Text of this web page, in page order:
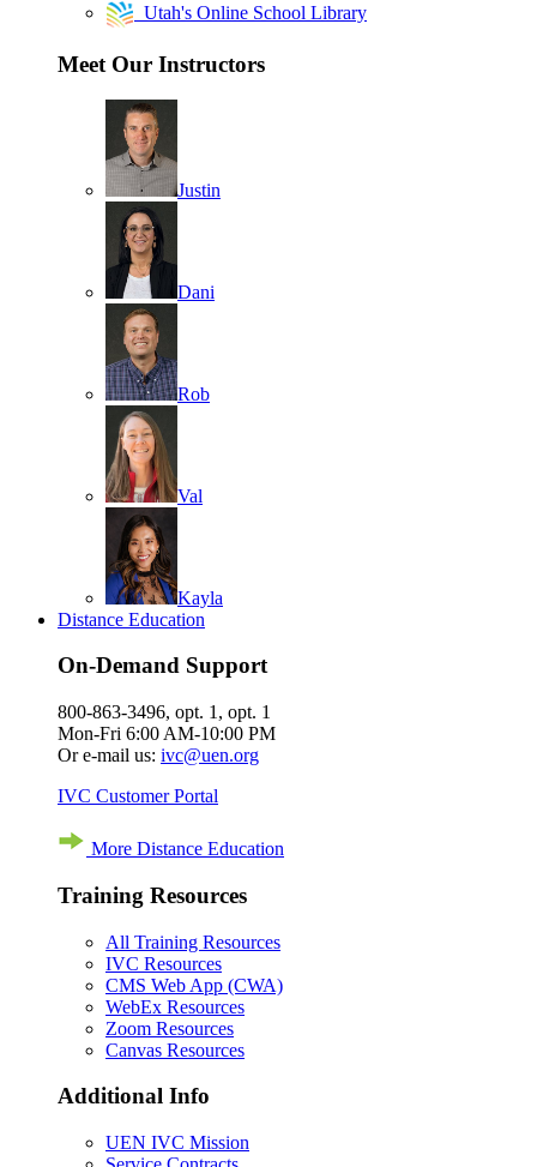
Utah's Online School Library
Meet Our Instructors
Justin
Dani
Rob
Val
Kayla
Distance Education
On-Demand Support
800-863-3496, opt. 1, opt. 1
Mon-Fri 6:00 AM-10:00 PM
Or e-mail us: ivc@uen.org
IVC Customer Portal
More Distance Education
Training Resources
All Training Resources
IVC Resources
CMS Web App (CWA)
WebEx Resources
Zoom Resources
Canvas Resources
Additional Info
UEN IVC Mission